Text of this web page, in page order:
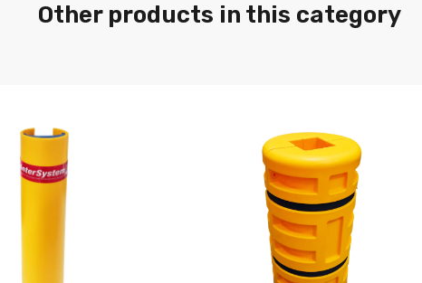
Other products in this category